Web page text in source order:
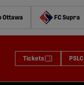
Ottawa FC Supra
Tickets PSLC